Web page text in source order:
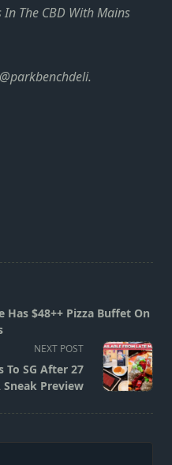
The CBD With Mains
Has $48++ Pizza Buffet On
NEXT POST
To SG After 27
Sneak Preview